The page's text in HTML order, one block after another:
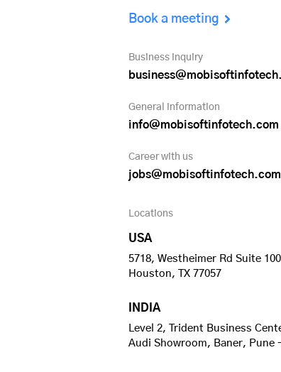
Book a meeting
Business inquiry
General information
info@mobisoftinfotech.com
Career with us
jobs@mobisoftinfotech.com
Locations
USA
5718, Westheimer Rd Suite
Houston, TX 77057
INDIA
Level 2, Trident Business
Audi Showroom, Baner, Pune